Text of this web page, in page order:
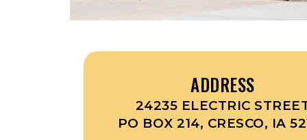
ADDRESS
24235 ELECTRIC
PO BOX 214, CRESCO, IA